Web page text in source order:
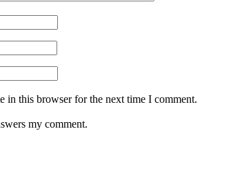
in this browser for the next time I comment.
my comment.